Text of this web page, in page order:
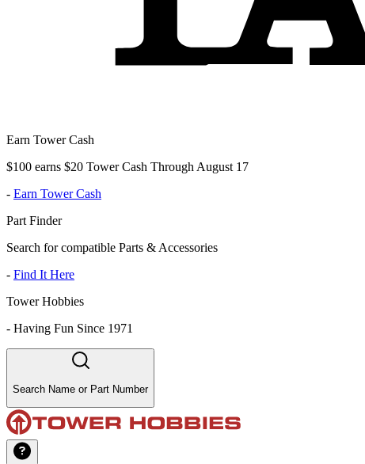
Earn Tower Cash
$100 earns $20 Tower Cash Through August 17
- Earn Tower Cash
Part Finder
Search for compatible Parts & Accessories
- Find It Here
Tower Hobbies
- Having Fun Since 1971
Search Name or Part Number